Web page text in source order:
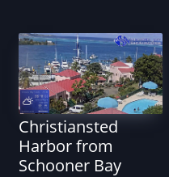
Christiansted
Harbor from
Schooner Bay